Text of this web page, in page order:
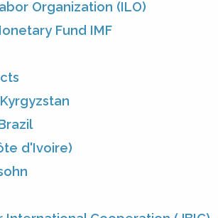
Organization (ILO)
Fund IMF
d'Ivoire)